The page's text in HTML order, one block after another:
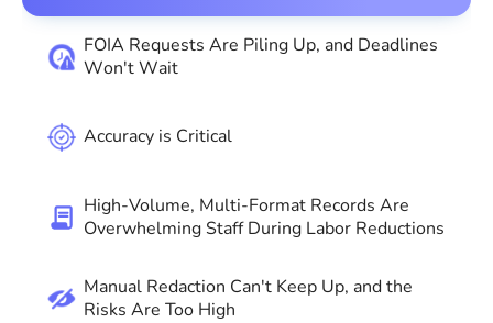
FOIA Requests Are Piling Up, and Deadlines
Won't Wait
Accuracy is Critical
High-Volume, Multi-Format Records Are
Overwhelming Staff During Labor Reductions
Manual Redaction Can't Keep Up, and the
Risks Are Too High